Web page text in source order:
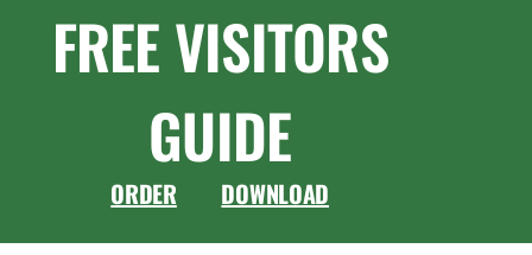
FREE VISITORS
GUIDE
ORDER DOWNLOAD